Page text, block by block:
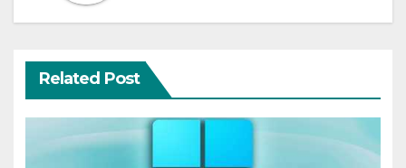
Related Post